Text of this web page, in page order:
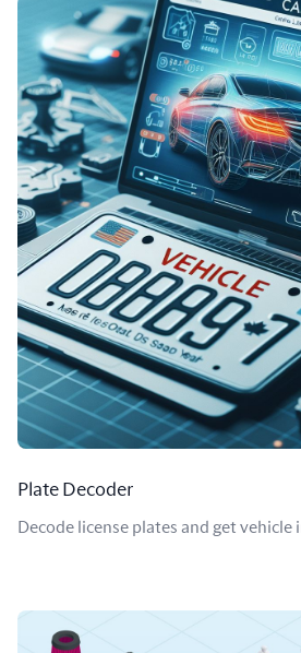
Plate Decoder
Decode license plates and get